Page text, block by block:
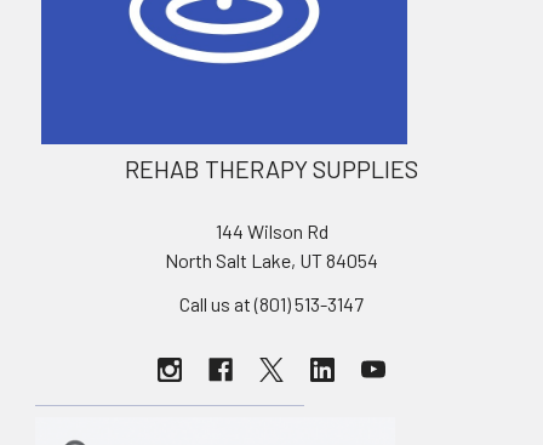
REHAB THERAPY SUPPLIES
144 Wilson Rd
North Salt Lake, UT 84054
Call us at (801) 513-3147